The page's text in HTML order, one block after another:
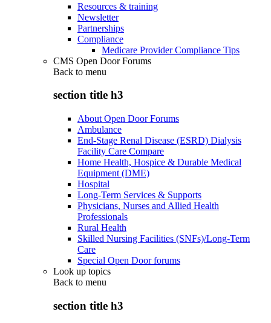
Resources & training
Newsletter
Partnerships
Compliance
Medicare Provider Compliance Tips
CMS Open Door Forums
Back to menu
section title h3
About Open Door Forums
Ambulance
End-Stage Renal Disease (ESRD) Dialysis
Facility Care Compare
Home Health, Hospice & Durable Medical
Equipment (DME)
Hospital
Long-Term Services & Supports
Physicians, Nurses and Allied Health
Professionals
Rural Health
Skilled Nursing Facilities (SNFs)/Long-Term
Care
Special Open Door forums
Look up topics
Back to menu
section title h3